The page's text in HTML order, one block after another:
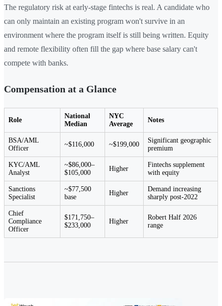
The regulatory risk at early-stage fintechs is real. A candidate who
can only maintain an existing program won't survive in an
environment where the program itself is still being written. Equity
and remote flexibility often fill the gap where base salary can't
compete with banks.
Compensation at a Glance
Role
National
Median
NYC
Average
Notes
BSA/AML
Officer
~$116,000 ~$199,000
Significant geographic
premium
KYC/AML
Analyst
~$86,000–
$105,000
Higher
Fintechs supplement
with equity
Sanctions
Specialist
~$77,500
base
Higher
Demand increasing
sharply post-2022
Chief
Compliance
Officer
$171,750–
$233,000
Higher
Robert Half 2026
range